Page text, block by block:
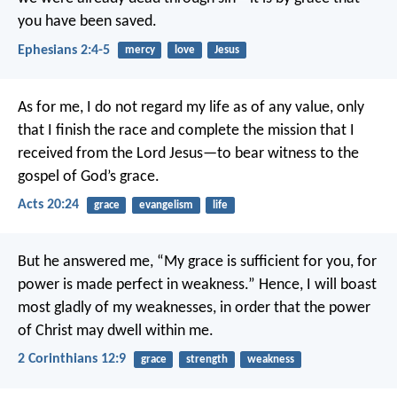
you have been saved.
Ephesians 2:4-5 mercy love Jesus
As for me, I do not regard my life as of any value, only
that I finish the race and complete the mission that I
received from the Lord Jesus—to bear witness to the
gospel of God’s grace.
Acts 20:24 grace evangelism life
But he answered me, “My grace is sufficient for you, for
power is made perfect in weakness.” Hence, I will boast
most gladly of my weaknesses, in order that the power
of Christ may dwell within me.
2 Corinthians 12:9 grace strength weakness